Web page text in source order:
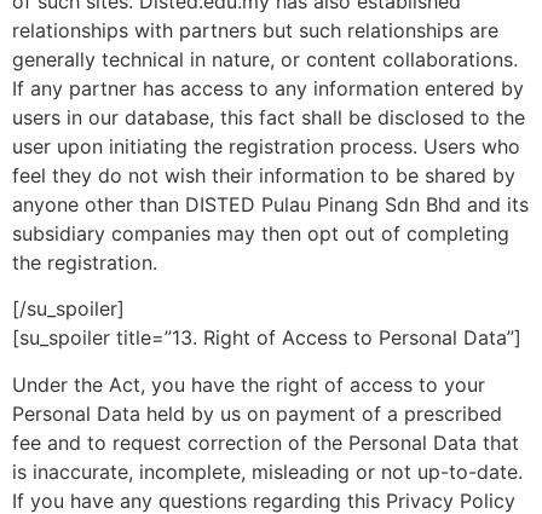
relationships with partners but such relationships are
generally technical in nature, or content collaborations.
If any partner has access to any information entered by
users in our database, this fact shall be disclosed to the
user upon initiating the registration process. Users who
feel they do not wish their information to be shared by
anyone other than DISTED Pulau Pinang Sdn Bhd and its
subsidiary companies may then opt out of completing
the registration.
[/su_spoiler]
[su_spoiler title=”13. Right of Access to Personal Data”]
Under the Act, you have the right of access to your
Personal Data held by us on payment of a prescribed
fee and to request correction of the Personal Data that
is inaccurate, incomplete, misleading or not up-to-date.
If you have any questions regarding this Privacy Policy